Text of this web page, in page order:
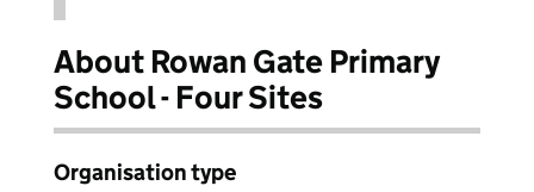
About Rowan Gate Primary
School - Four Sites
Organisation type